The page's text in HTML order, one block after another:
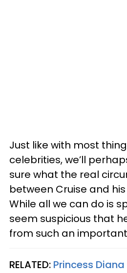
Just like with most
celebrities, we’ll
sure what the real
between Cruise and
While all we can do is
seem suspicious that
from such an
RELATED: Princess